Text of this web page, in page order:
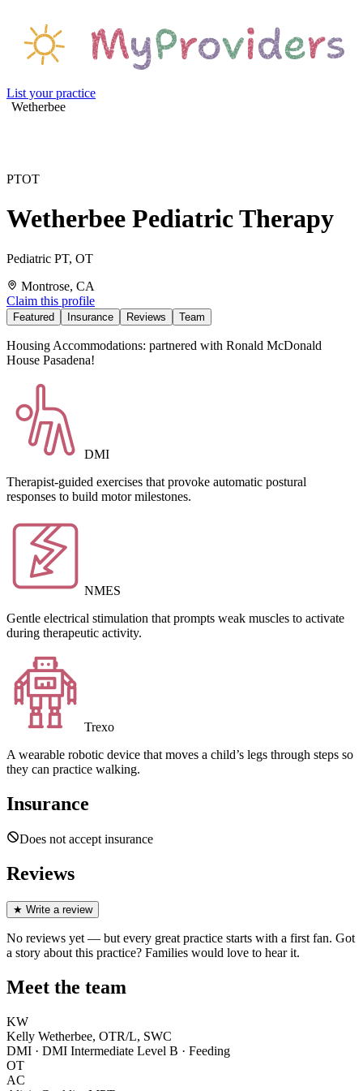
List your practice
Wetherbee
PTOT
Wetherbee Pediatric Therapy
Pediatric PT, OT
Montrose, CA
Claim this profile
Featured Insurance Reviews Team
Housing Accommodations: partnered with Ronald McDonald
House Pasadena!
DMI
Therapist-guided exercises that provoke automatic postural
responses to build motor milestones.
NMES
Gentle electrical stimulation that prompts weak muscles to activate
during therapeutic activity.
Trexo
A wearable robotic device that moves a child’s legs through steps so
they can practice walking.
Insurance
Does not accept insurance
Reviews
★ Write a review
No reviews yet — but every great practice starts with a first fan. Got
a story about this practice? Families would love to hear it.
Meet the team
KW
Kelly Wetherbee, OTR/L, SWC
DMI · DMI Intermediate Level B · Feeding
OT
AC